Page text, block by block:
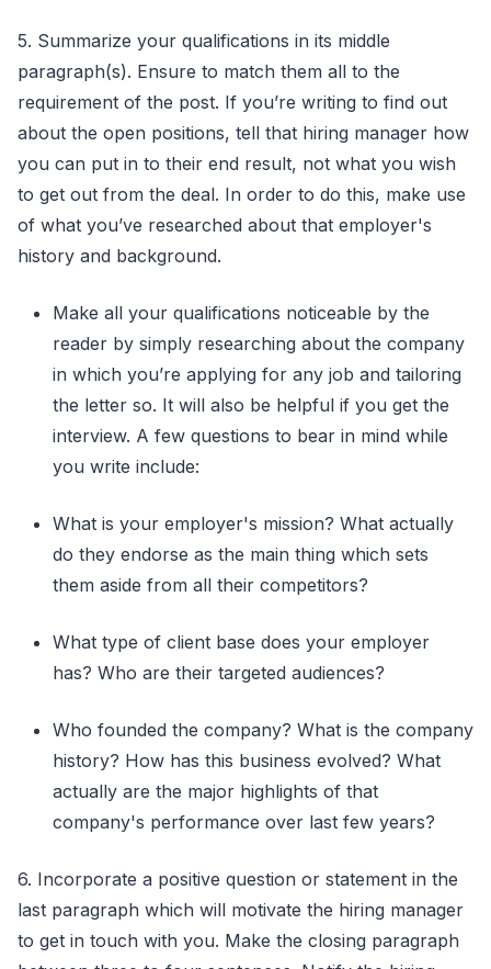
5. Summarize your qualifications in its middle
paragraph(s). Ensure to match them all to the
requirement of the post. If you’re writing to find out
about the open positions, tell that hiring manager how
you can put in to their end result, not what you wish
to get out from the deal. In order to do this, make use
of what you’ve researched about that employer's
history and background.
Make all your qualifications noticeable by the
reader by simply researching about the company
in which you’re applying for any job and tailoring
the letter so. It will also be helpful if you get the
interview. A few questions to bear in mind while
you write include:
What is your employer's mission? What actually
do they endorse as the main thing which sets
them aside from all their competitors?
What type of client base does your employer
has? Who are their targeted audiences?
Who founded the company? What is the company
history? How has this business evolved? What
actually are the major highlights of that
company's performance over last few years?
6. Incorporate a positive question or statement in the
last paragraph which will motivate the hiring manager
to get in touch with you. Make the closing paragraph